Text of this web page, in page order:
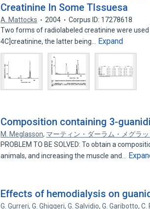
Creatinine In Some Tlssuesa
A. Mattocks 2004
Corpus ID: 17278618
Two forms of radiolabeled creatinine were
4C]creatinine, the latter being…
Expand
Composition containing 3-
M. Meglasson, マーティン・ダーラム・メグラ
PROBLEM TO BE SOLVED: To obtain a
animals, and increasing the muscle and…
Effects of hemodialysis on
G. Gurreri,G. Ghiggeri,G. Salvidio,G. Garibotto,C.